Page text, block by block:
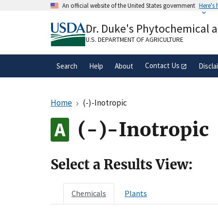
An official website of the United States government Here's
A.govwebsite belongs to an official
organization in the United States.
Dr. Duke's Phytochemical
U.S. DEPARTMENT OF AGRICULTURE
Search Help About Contact Us
Home (-)-Inotropic
(-)-Inotropic
Select a Results View:
Chemicals Plants